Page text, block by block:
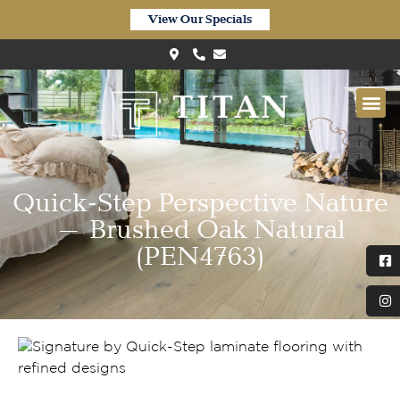
View Our Specials
Quick-Step Perspective Nature
– Brushed Oak Natural
(PEN4763)